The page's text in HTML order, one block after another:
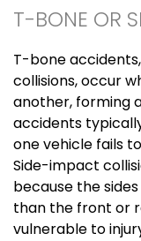
T-BONE OR
T-bone
collisions, occur
another, forming
accidents
one vehicle fails
Side-impact
because the
than the front or
vulnerable to